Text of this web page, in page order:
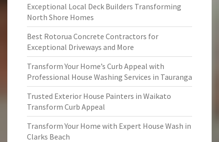
Exceptional Local Deck Builders Transforming
North Shore Homes
Best Rotorua Concrete Contractors for
Exceptional Driveways and More
Transform Your Home’s Curb Appeal with
Professional House Washing Services in Tauranga
Trusted Exterior House Painters in Waikato
Transform Curb Appeal
Transform Your Home with Expert House Wash in
Clarks Beach